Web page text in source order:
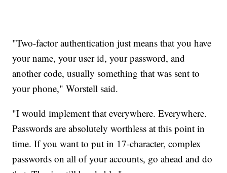
"Two-factor authentication just means that you have
your name, your user id, your password, and
another code, usually something that was sent to
your phone," Worstell said.
"I would implement that everywhere. Everywhere.
Passwords are absolutely worthless at this point in
time. If you want to put in 17-character, complex
passwords on all of your accounts, go ahead and do